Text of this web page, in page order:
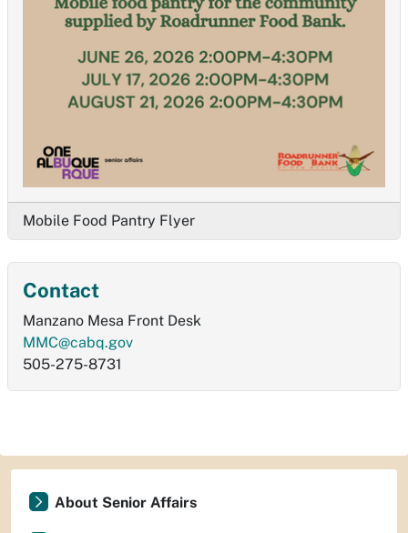
Mobile Food Pantry Flyer
Contact
Manzano Mesa Front Desk
MMC@cabq.gov
505-275-8731
About Senior Affairs